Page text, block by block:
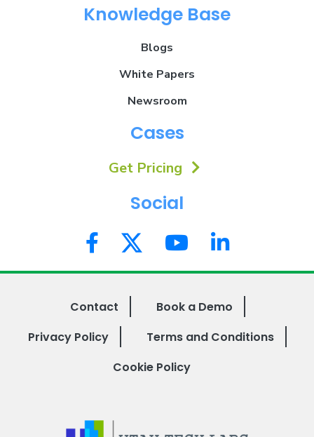
Knowledge Base
Blogs
White Papers
Newsroom
Cases
Get Pricing
Social
Contact
Book a Demo
Privacy Policy
Terms and Conditions
Cookie Policy